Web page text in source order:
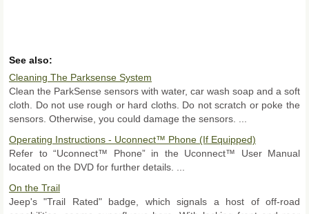
See also:
Cleaning The Parksense System
Clean the ParkSense sensors with water, car wash soap and a soft
cloth. Do not use rough or hard cloths. Do not scratch or poke the
sensors. Otherwise, you could damage the sensors. ...
Operating Instructions - Uconnect™ Phone (If Equipped)
Refer to “Uconnect™ Phone” in the Uconnect™ User Manual
located on the DVD for further details. ...
On the Trail
Jeep's "Trail Rated" badge, which signals a host of off-road